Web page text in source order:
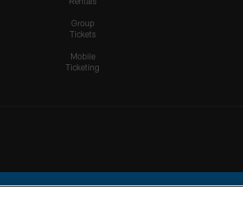
Group
Tickets
Mobile
Ticketing